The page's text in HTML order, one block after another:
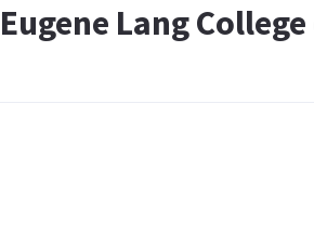
Eugene Lang